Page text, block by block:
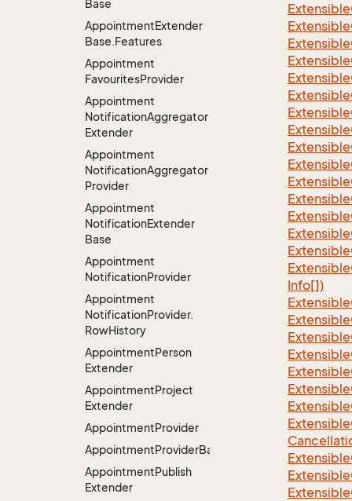
Base
AppointmentExtender
Base.Features
Appointment
FavouritesProvider
Appointment
NotificationAggregator
Extender
Appointment
NotificationAggregator
Provider
Appointment
NotificationExtender
Base
Appointment
NotificationProvider
Appointment
NotificationProvider.
RowHistory
AppointmentPerson
Extender
AppointmentProject
Extender
AppointmentProvider
AppointmentProviderBase<RootExtender>
AppointmentPublish
Extender
Extensible
Extensible
Extensible
Extensible
Extensible
Extensible
Extensible
Extensible
Extensible
Extensible
Extensible
Extensible
Extensible
Extensible
Extensible
Extensible
Info[])
Extensible
Extensible
Extensible
Extensible
Extensible
Extensible
Extensible
Extensible
Extensible
Extensible
Extensible